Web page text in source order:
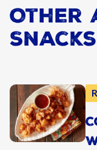
Other
Snacks